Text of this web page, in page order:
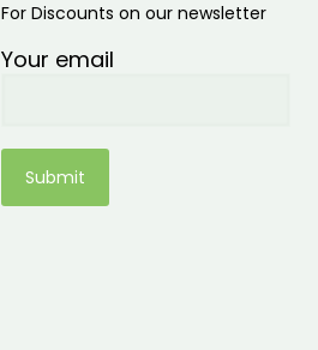
For Discounts on our newsletter
Your email